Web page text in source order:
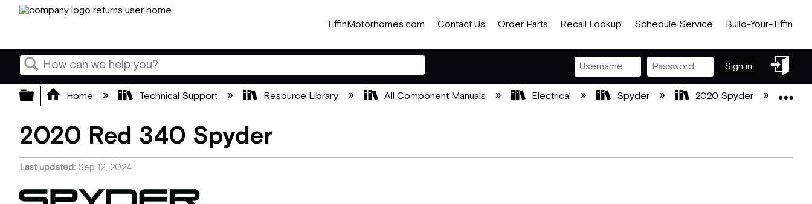
TiffinMotorhomes.com Contact Us Order Parts Recall Lookup Schedule Service Build-Your-Tiffin
Search
Sign in
in
Expand/collapse global hierarchy
Home Technical Support Resource Library All Component Manuals Electrical Spyder 2020 Spyder
2020 Red 340 Spyder
Last updated Sep 12, 2024